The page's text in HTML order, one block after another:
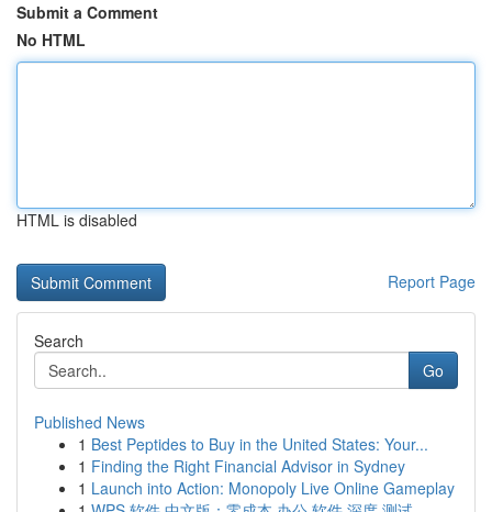
Submit a Comment
No HTML
HTML is disabled
Report Page
Search
Go
Published News
1 Best Peptides to Buy in the United States: Your...
1 Finding the Right Financial Advisor in Sydney
1 Launch into Action: Monopoly Live Online Gameplay